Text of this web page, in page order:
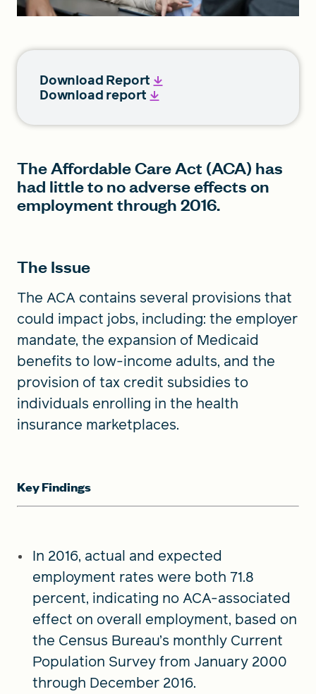
Download Report
Download report
The Affordable Care Act (ACA) has
had little to no adverse effects on
employment through 2016.
The Issue
The ACA contains several provisions that
could impact jobs, including: the employer
mandate, the expansion of Medicaid
benefits to low-income adults, and the
provision of tax credit subsidies to
individuals enrolling in the health
insurance marketplaces.
Key Findings
In 2016, actual and expected
employment rates were both 71.8
percent, indicating no ACA-associated
effect on overall employment, based on
the Census Bureau’s monthly Current
Population Survey from January 2000
through December 2016.